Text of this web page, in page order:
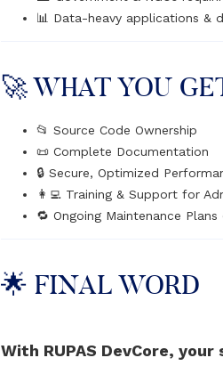
📊 Data-heavy applications &
🚀 WHAT YOU
📂 Source Code Ownership
📜 Complete Documentation
🔒 Secure, Optimized
👩‍💻 Training & Support for
🔁 Ongoing Maintenance Plans
🌟 FINAL WORD
With RUPAS DevCore,